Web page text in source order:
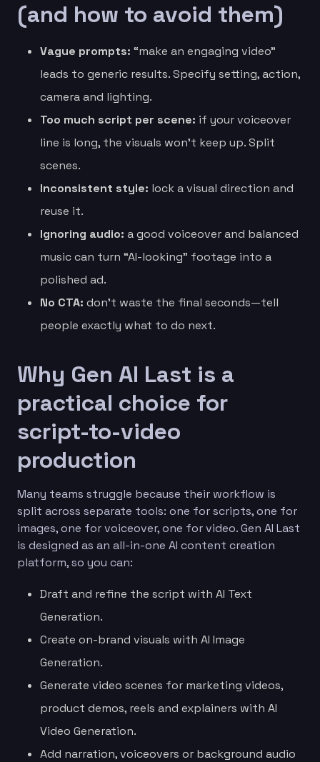
(and how to avoid them)
Vague prompts: “make an engaging video”
leads to generic results. Specify setting, action,
camera and lighting.
Too much script per scene: if your voiceover
line is long, the visuals won’t keep up. Split
scenes.
Inconsistent style: lock a visual direction and
reuse it.
Ignoring audio: a good voiceover and balanced
music can turn “AI-looking” footage into a
polished ad.
No CTA: don’t waste the final seconds—tell
people exactly what to do next.
Why Gen AI Last is a
practical choice for
script-to-video
production
Many teams struggle because their workflow is
split across separate tools: one for scripts, one for
images, one for voiceover, one for video. Gen AI Last
is designed as an all-in-one AI content creation
platform, so you can:
Draft and refine the script with AI Text
Generation.
Create on-brand visuals with AI Image
Generation.
Generate video scenes for marketing videos,
product demos, reels and explainers with AI
Video Generation.
Add narration, voiceovers or background audio